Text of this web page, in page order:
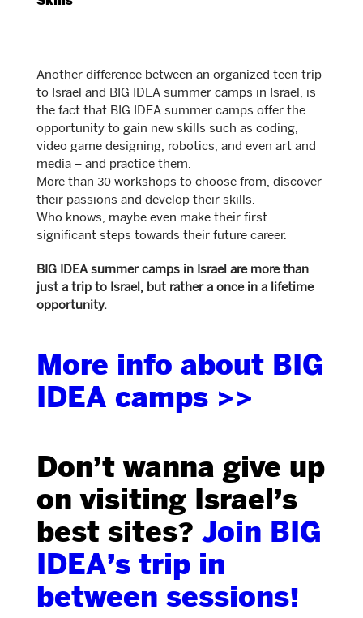
Another difference between an organized teen trip
to Israel and BIG IDEA summer camps in Israel, is
the fact that BIG IDEA summer camps offer the
opportunity to gain new skills such as coding,
video game designing, robotics, and even art and
media – and practice them.
More than 30 workshops to choose from, discover
their passions and develop their skills.
Who knows, maybe even make their first
significant steps towards their future career.
BIG IDEA summer camps in Israel are more than
just a trip to Israel, but rather a once in a lifetime
opportunity.
More info about BIG
IDEA camps >>
Don’t wanna give up
on visiting Israel’s
best sites? Join BIG
IDEA’s trip in
between sessions!